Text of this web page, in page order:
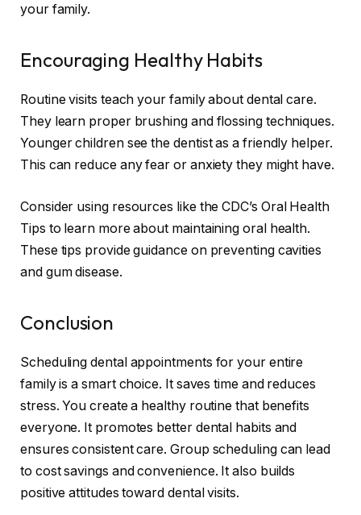
your family.
Encouraging Healthy Habits
Routine visits teach your family about dental care.
They learn proper brushing and flossing techniques.
Younger children see the dentist as a friendly helper.
This can reduce any fear or anxiety they might have.
Consider using resources like the CDC’s Oral Health
Tips to learn more about maintaining oral health.
These tips provide guidance on preventing cavities
and gum disease.
Conclusion
Scheduling dental appointments for your entire
family is a smart choice. It saves time and reduces
stress. You create a healthy routine that benefits
everyone. It promotes better dental habits and
ensures consistent care. Group scheduling can lead
to cost savings and convenience. It also builds
positive attitudes toward dental visits.